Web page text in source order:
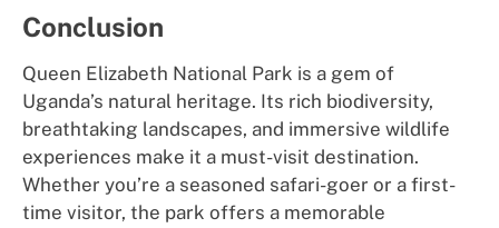
Conclusion
Queen Elizabeth National Park is a gem of
Uganda’s natural heritage. Its rich biodiversity,
breathtaking landscapes, and immersive wildlife
experiences make it a must-visit destination.
Whether you’re a seasoned safari-goer or a first-
time visitor, the park offers a memorable